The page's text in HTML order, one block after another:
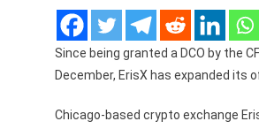
Since being granted a DCO by the
December, ErisX has expanded its
Chicago-based crypto exchange